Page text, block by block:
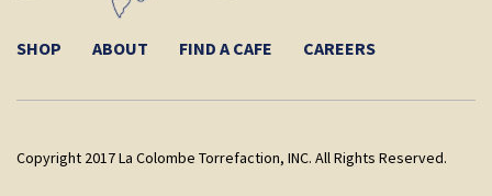
SHOP ABOUT FIND A CAFE CAREERS
Copyright 2017 La Colombe Torrefaction, INC. All Rights Reserved.